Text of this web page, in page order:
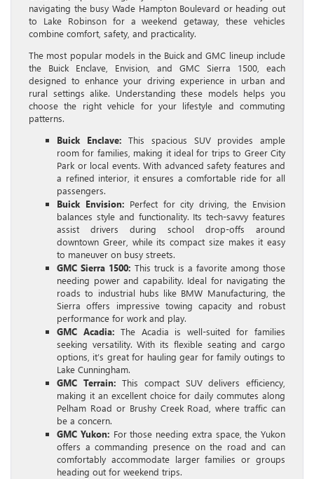
navigating the busy Wade Hampton Boulevard or heading out
to Lake Robinson for a weekend getaway, these vehicles
combine comfort, safety, and practicality.
The most popular models in the Buick and GMC lineup include
the Buick Enclave, Envision, and GMC Sierra 1500, each
designed to enhance your driving experience in urban and
rural settings alike. Understanding these models helps you
choose the right vehicle for your lifestyle and commuting
patterns.
Buick Enclave: This spacious SUV provides ample
room for families, making it ideal for trips to Greer City
Park or local events. With advanced safety features and
a refined interior, it ensures a comfortable ride for all
passengers.
Buick Envision: Perfect for city driving, the Envision
balances style and functionality. Its tech-savvy features
assist drivers during school drop-offs around
downtown Greer, while its compact size makes it easy
to maneuver on busy streets.
GMC Sierra 1500: This truck is a favorite among those
needing power and capability. Ideal for navigating the
roads to industrial hubs like BMW Manufacturing, the
Sierra offers impressive towing capacity and robust
performance for work and play.
GMC Acadia: The Acadia is well-suited for families
seeking versatility. With its flexible seating and cargo
options, it’s great for hauling gear for family outings to
Lake Cunningham.
GMC Terrain: This compact SUV delivers efficiency,
making it an excellent choice for daily commutes along
Pelham Road or Brushy Creek Road, where traffic can
be a concern.
GMC Yukon: For those needing extra space, the Yukon
offers a commanding presence on the road and can
comfortably accommodate larger families or groups
heading out for weekend trips.